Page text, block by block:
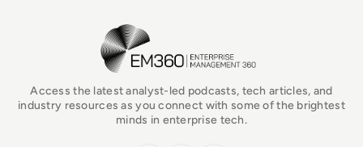
EM360Tech Homepage
Access the latest analyst-led podcasts, tech articles, and
industry resources as you connect with some of the brightest
minds in enterprise tech.